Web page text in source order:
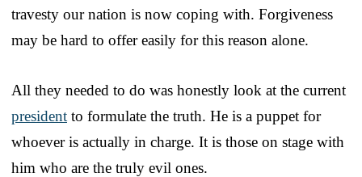
travesty our nation is now coping with. Forgiveness
may be hard to offer easily for this reason alone.
All they needed to do was honestly look at the current
president to formulate the truth. He is a puppet for
whoever is actually in charge. It is those on stage with
him who are the truly evil ones.